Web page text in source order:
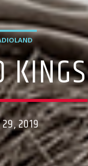
KINGS
29, 2019